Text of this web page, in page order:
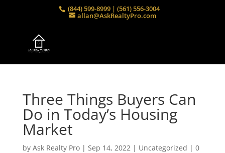
(844) 599-8999 | (561) 556-3004
allan@AskRealtyPro.com
Three Things Buyers Can
Do in Today’s Housing
Market
by Ask Realty Pro| Sep 14, 2022| Uncategorized | 0